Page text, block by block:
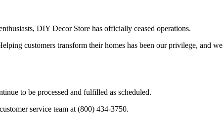
DIY Decor Store has officially ceased operations.
customers transform their homes has been our privilege, and we
to be processed and fulfilled as scheduled.
service team at (800) 434-3750.